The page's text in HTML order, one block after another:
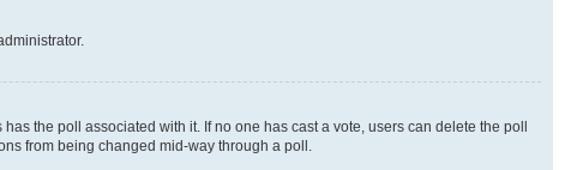
the poll associated with it. If no one has cast a vote, users can delete the poll
from being changed mid-way through a poll.